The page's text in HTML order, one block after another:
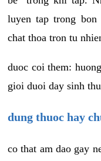
luyen tap trong
chat thoa tron tu
duoc coi them:
gioi duoi day sinh
dung thuoc hay
co that am dao gay